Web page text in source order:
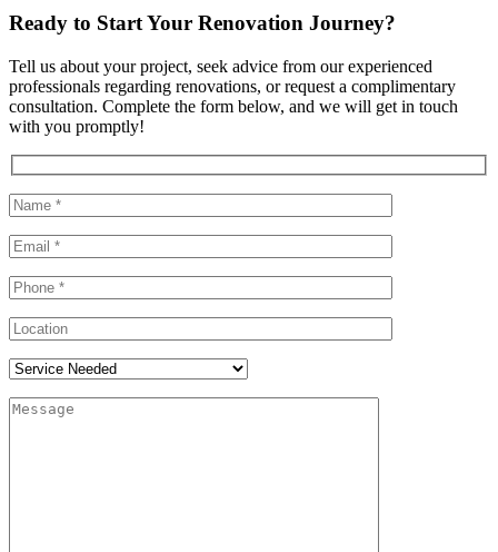
Ready to Start Your Renovation Journey?
Tell us about your project, seek advice from our experienced
professionals regarding renovations, or request a complimentary
consultation. Complete the form below, and we will get in touch
with you promptly!